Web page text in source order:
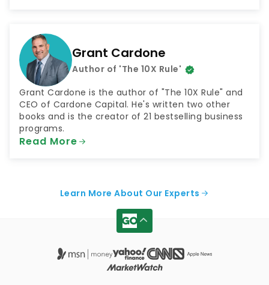
and "Finish Rich With David Bach."
Grant Cardone
Author of 'The 10X Rule'
Grant Cardone is the author of "The 10X Rule" and
CEO of Cardone Capital. He's written two other
books and is the creator of 21 bestselling business
programs.
Read More
Learn More About Our Experts